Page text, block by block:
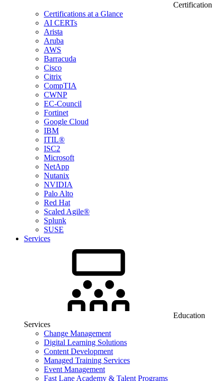
Certification
Certifications at a Glance
AI CERTs
Arista
Aruba
AWS
Barracuda
Cisco
Citrix
CompTIA
CWNP
EC-Council
Fortinet
Google Cloud
IBM
ITIL®
ISC2
Microsoft
NetApp
Nutanix
NVIDIA
Palo Alto
Red Hat
Scaled Agile®
Splunk
SUSE
Services
Education
Services
Change Management
Digital Learning Solutions
Content Development
Managed Training Services
Event Management
Fast Lane Academy & Talent Programs